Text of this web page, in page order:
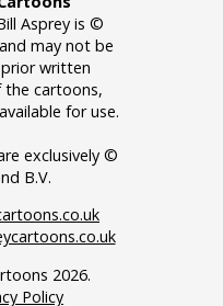
Asprey is ©
may not be
written
the cartoons,
for use.
exclusively ©
B.V.
2026.
Policy